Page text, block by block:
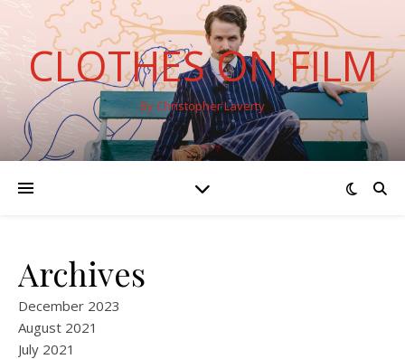
CLOTHES ON FILM
By Christopher Laverty
Archives
December 2023
August 2021
July 2021